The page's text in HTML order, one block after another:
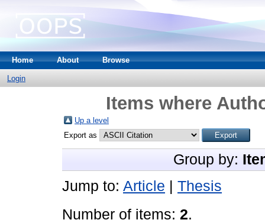
Home About Browse
Login
Items where
Up a level
Export as
Group by:
Jump to: Article
Thesis
Number of items: 2.